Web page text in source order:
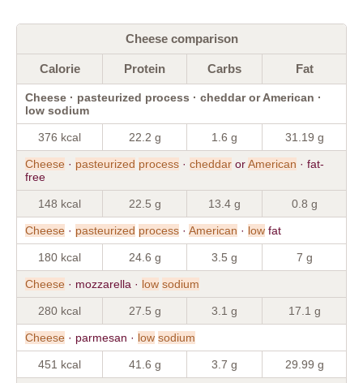
Cheese comparison
Calorie Protein Carbs Fat
Cheese · pasteurized process · cheddar or American ·
low sodium
376 kcal 22.2 g 1.6 g 31.19 g
Cheese · pasteurized process · cheddar orAmerican · fat-
free
148 kcal 22.5 g 13.4 g 0.8 g
Cheese · pasteurized process · American · low fat
180 kcal 24.6 g 3.5 g 7 g
Cheese · mozzarella · low sodium
280 kcal 27.5 g 3.1 g 17.1 g
Cheese · parmesan · low sodium
451 kcal 41.6 g 3.7 g 29.99 g